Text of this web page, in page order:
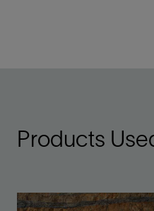
Products